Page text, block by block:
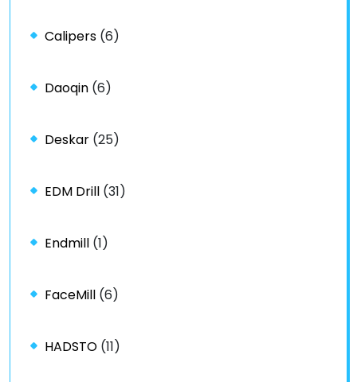
Calipers (6)
Daoqin (6)
Deskar (25)
EDM Drill (31)
Endmill (1)
FaceMill (6)
HADSTO (11)